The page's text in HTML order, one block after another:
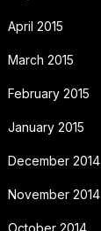
April 2015
March 2015
February 2015
January 2015
December 2014
November 2014
October 2014